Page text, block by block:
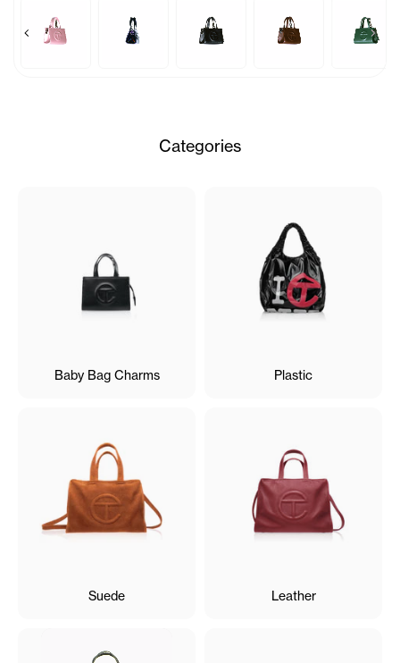
Charm - Acid
Baby Bag Charm - BallerinaBaby Bag Charm - Black Rainbow
Baby Bag Charm - BlackBaby Bag Charm -
Baby
Previous products Next
Categories
Baby Bag Charms Plastic
Suede Leather